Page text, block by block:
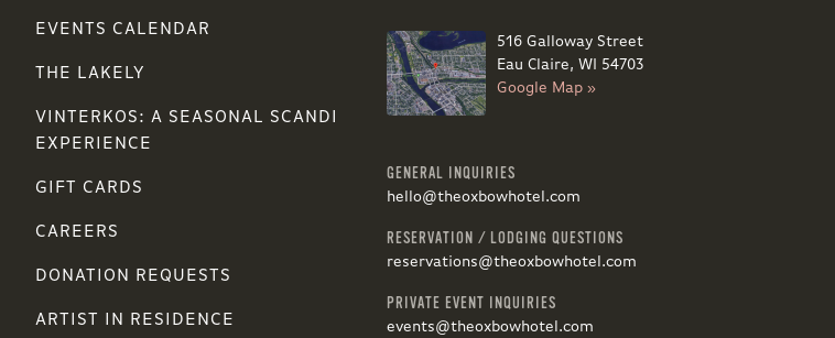
516 Galloway Street
Eau Claire, WI 54703
Google Map »
EVENTS CALENDAR
THE LAKELY
VINTERKOS: A SEASONAL SCANDI
EXPERIENCE
GIFT CARDS
CAREERS
DONATION REQUESTS
ARTIST IN RESIDENCE
GENERAL INQUIRIES
hello@theoxbowhotel.com
RESERVATION / LODGING QUESTIONS
reservations@theoxbowhotel.com
PRIVATE EVENT INQUIRIES
events@theoxbowhotel.com